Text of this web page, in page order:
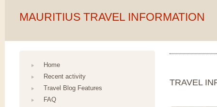
MAURITIUS TRAVEL INFORMATION
TRAVEL
Home
Recent activity
Travel Blog Features
FAQ